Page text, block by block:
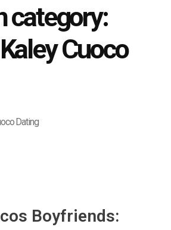
Dating
category:
Cuoco
Boyfriends: